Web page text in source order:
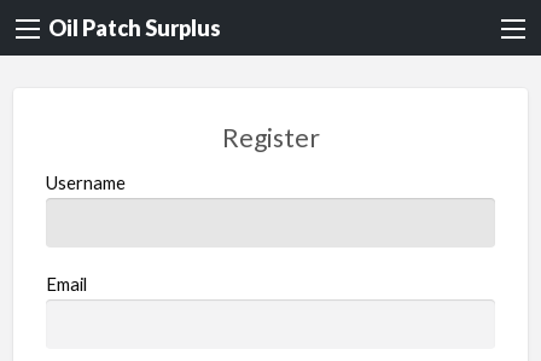
Oil Patch Surplus
Register
Username
Email